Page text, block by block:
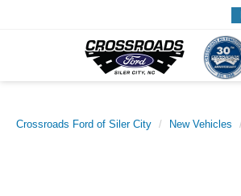
Crossroads Ford of Siler City New Vehicles